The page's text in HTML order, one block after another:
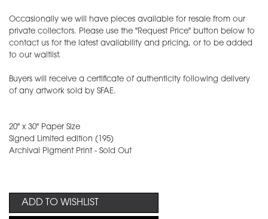
Occasionally we will have pieces available for resale from our
private collectors. Please use the "Request Price" button below to
contact us for the latest availability and pricing, or to be added
to our waitlist.
Buyers will receive a certificate of authenticity following delivery
of any artwork sold by SFAE.
20" x 30" Paper Size
Signed Limited edition (195)
Archival Pigment Print - Sold Out
ADD TO WISHLIST